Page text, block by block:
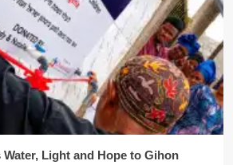
Light and Hope to Gihon